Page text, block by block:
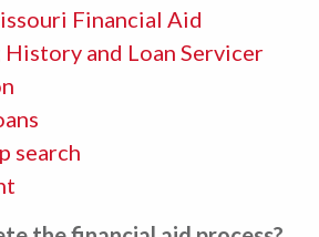
Financial Aid
and Loan Servicer
search